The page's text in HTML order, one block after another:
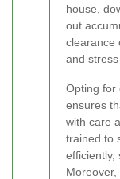
house,
out
clearance
and
Opting for
ensures
with care
trained to
efficiently,